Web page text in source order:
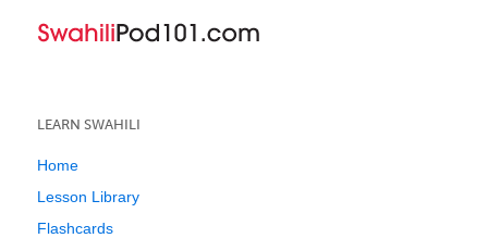
LEARN SWAHILI
Home
Lesson Library
Flashcards